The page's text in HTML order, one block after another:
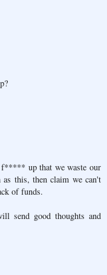
up that we waste our
as this, then claim we can't
of funds.
send good thoughts and